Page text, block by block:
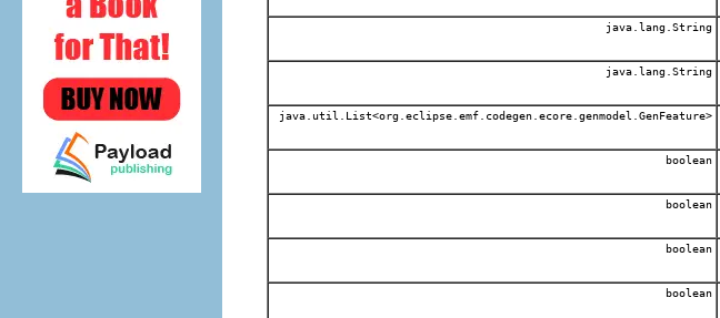
java.lang.String
java.lang.String
java.util.List<org.eclipse.emf.codegen.ecore.genmodel.GenFeature>
boolean
boolean
boolean
boolean